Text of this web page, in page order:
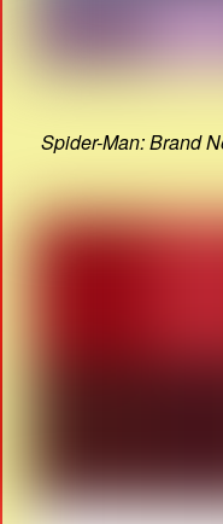
Spider-Man: Brand